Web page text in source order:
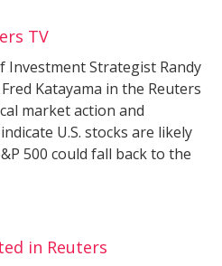
TV
Investment Strategist Randy
Katayama in the Reuters
market action and
U.S. stocks are likely
500 could fall back to the
in Reuters